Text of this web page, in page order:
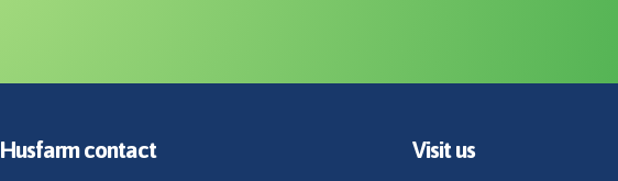
Husfarm contact Visit us